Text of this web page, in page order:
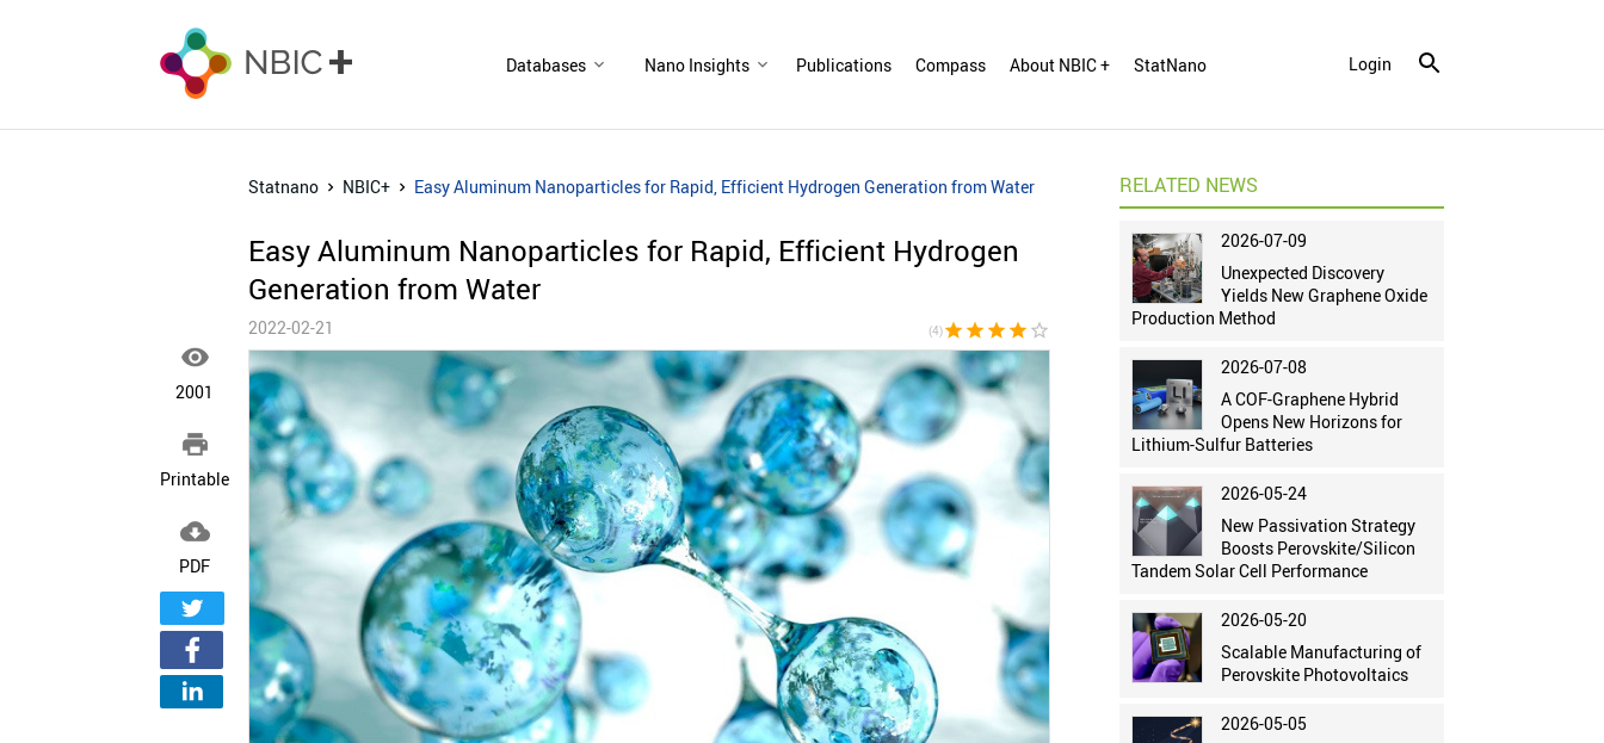
Databases Nano Insights Publications Compass About NBIC + StatNano Login

2001

Printable

PDF
Statnano NBIC+ Easy Aluminum Nanoparticles for Rapid, Efficient Hydrogen Generation from Water
Easy Aluminum Nanoparticles for Rapid, Efficient Hydrogen
Generation from Water
2022-02-21 (4)star star star star star_border
RELATED NEWS
2026-07-09
Unexpected Discovery
Yields New Graphene Oxide
Production Method
2026-07-08
A COF-Graphene Hybrid
Opens New Horizons for
Lithium-Sulfur Batteries
2026-05-24
New Passivation Strategy
Boosts Perovskite/Silicon
Tandem Solar Cell Performance
2026-05-20
Scalable Manufacturing of
Perovskite Photovoltaics
2026-05-05